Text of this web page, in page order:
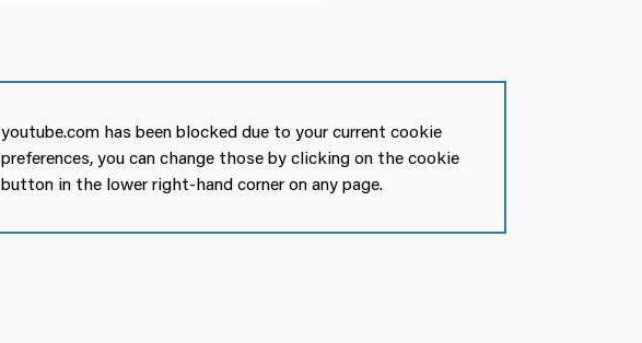
youtube.com has been blocked due to your current cookie
preferences, you can change those by clicking on the cookie
button in the lower right-hand corner on any page.